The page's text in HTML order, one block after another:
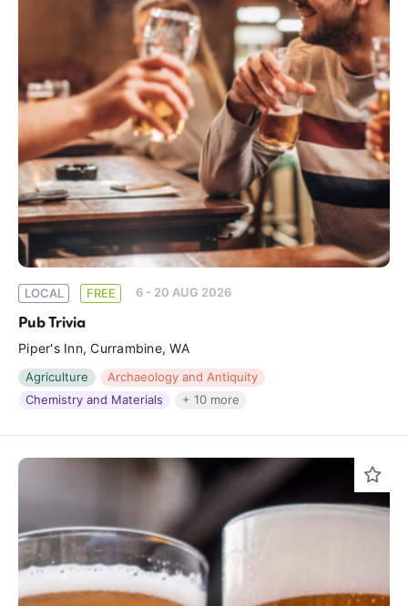
LOCAL FREE 6 - 20 AUG 2026
Pub Trivia
Piper's Inn, Currambine, WA
Agriculture
Archaeology and Antiquity
Chemistry and Materials
+ 10 more